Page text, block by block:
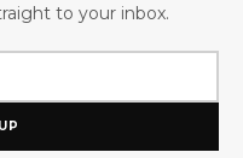
to your inbox.